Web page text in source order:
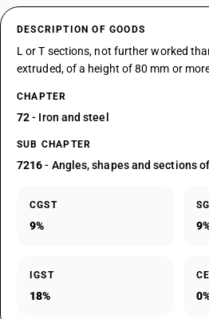
DESCRIPTION OF GOODS
L or T sections, not further worked
extruded, of a height of 80 mm or
CHAPTER
72- Iron and steel
SUB CHAPTER
7216- Angles, shapes and sections
CGST
9%
IGST
18%